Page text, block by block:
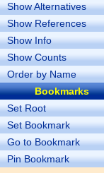
Show Alternatives
Show References
Show Info
Show Counts
Order by Name
Bookmarks
Set Root
Set Bookmark
Go to Bookmark
Pin Bookmark